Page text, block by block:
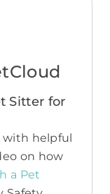
Sitter for
with helpful
on how
a Pet